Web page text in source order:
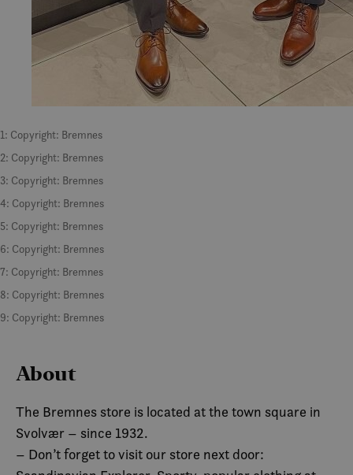
1: Copyright: Bremnes
2: Copyright: Bremnes
3: Copyright: Bremnes
4: Copyright: Bremnes
5: Copyright: Bremnes
6: Copyright: Bremnes
7: Copyright: Bremnes
8: Copyright: Bremnes
9: Copyright: Bremnes
About
The Bremnes store is located at the town square in
Svolvær – since 1932.
– Don’t forget to visit our store next door: